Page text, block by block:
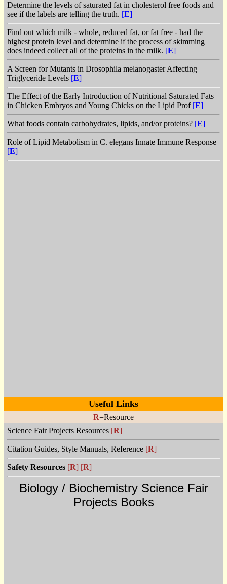
Determine the levels of saturated fat in cholesterol free foods and
see if the labels are telling the truth. [E]
Find out which milk - whole, reduced fat, or fat free - had the
highest protein level and determine if the process of skimming
does indeed collect all of the proteins in the milk. [E]
A Screen for Mutants in Drosophila melanogaster Affecting
Triglyceride Levels [E]
The Effect of the Early Introduction of Nutritional Saturated Fats
in Chicken Embryos and Young Chicks on the Lipid Prof [E]
What foods contain carbohydrates, lipids, and/or proteins? [E]
Role of Lipid Metabolism in C. elegans Innate Immune Response
[E]
Useful Links
R=Resource
Science Fair Projects Resources [R]
Citation Guides, Style Manuals, Reference [R]
Safety Resources [R] [R]
Biology / Biochemistry Science Fair
Projects Books